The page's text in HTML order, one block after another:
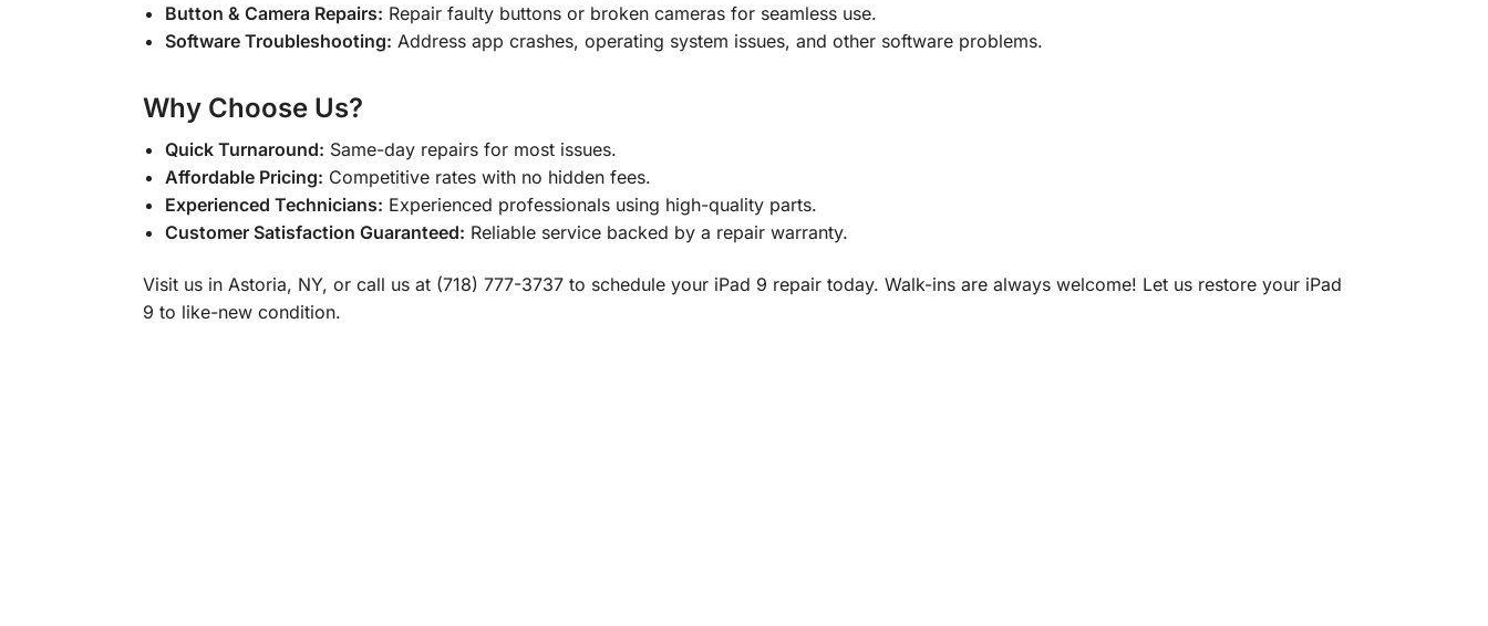
Button & Camera Repairs: Repair faulty buttons or broken cameras for seamless use.
Software Troubleshooting: Address app crashes, operating system issues, and other software problems.
Why Choose Us?
Quick Turnaround: Same-day repairs for most issues.
Affordable Pricing: Competitive rates with no hidden fees.
Experienced Technicians: Experienced professionals using high-quality parts.
Customer Satisfaction Guaranteed: Reliable service backed by a repair warranty.
Visit us in Astoria, NY, or call us at (718) 777-3737 to schedule your iPad 9 repair today. Walk-ins are always welcome! Let us restore your iPad
9 to like-new condition.